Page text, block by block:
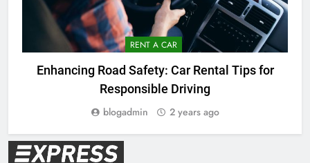
RENT A CAR
Enhancing Road Safety: Car Rental Tips for
Responsible Driving
blogadmin 2 years ago